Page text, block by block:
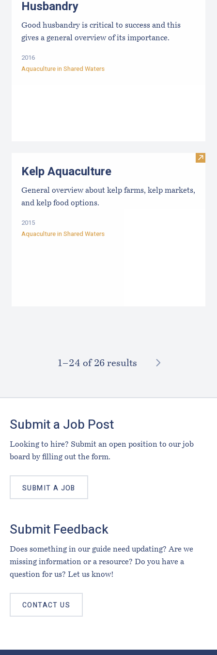
Husbandry
Good husbandry is critical to success and this
gives a general overview of its importance.
2016
Aquaculture in Shared Waters
Visit
Kelp Aquaculture
General overview about kelp farms, kelp markets,
and kelp food options.
2015
Aquaculture in Shared Waters
1–⁠24 of 26 results NEXT
Submit a Job Post
Looking to hire? Submit an open position to our job
board by filling out the form.
SUBMIT A JOB
Submit Feedback
Does something in our guide need updating? Are we
missing information or a resource? Do you have a
question for us? Let us know!
CONTACT US